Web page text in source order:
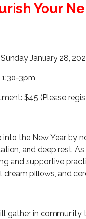
Your
January 28,
1:30-3pm
$45 (Please
into the New Year by
and deep rest.
and supportive
dream pillows, and
gather in community